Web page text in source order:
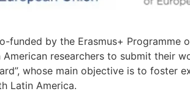
funded by the Erasmus+ Programme
researchers to submit their
whose main objective is to foster
Latin America.